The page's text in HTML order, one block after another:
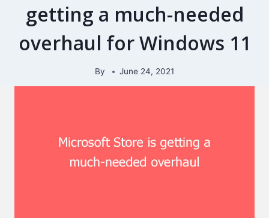
getting a much-needed
overhaul for Windows 11
By June 24, 2021